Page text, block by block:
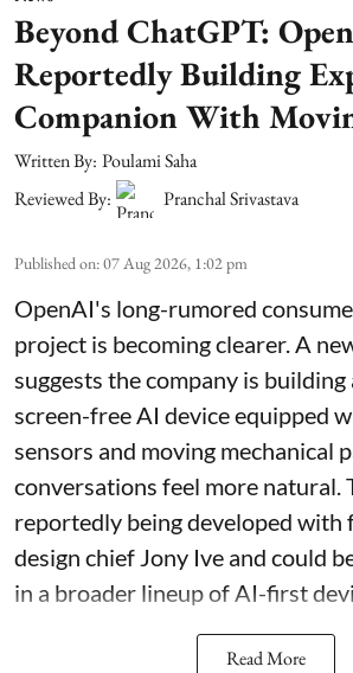
Beyond ChatGPT:
Reportedly Building
Companion With
Written By: Poulami Saha
Reviewed By:
Pranchal Srivastava
Published on:07 Aug 2026, 1:02 pm
OpenAI's long-rumored
project is becoming clearer. A
suggests the company is building
screen-free AI device equipped
sensors and moving mechanical
conversations feel more natural.
reportedly being developed with
design chief Jony Ive and could
in a broader lineup of AI-first
Read More